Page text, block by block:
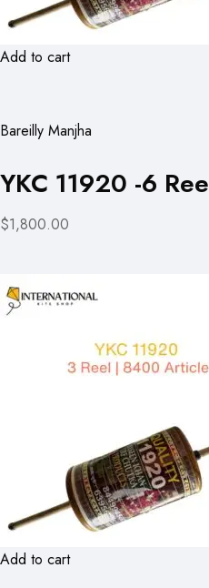
Add to cart
Bareilly Manjha
YKC 11920 -6
$1,800.00
Add to cart